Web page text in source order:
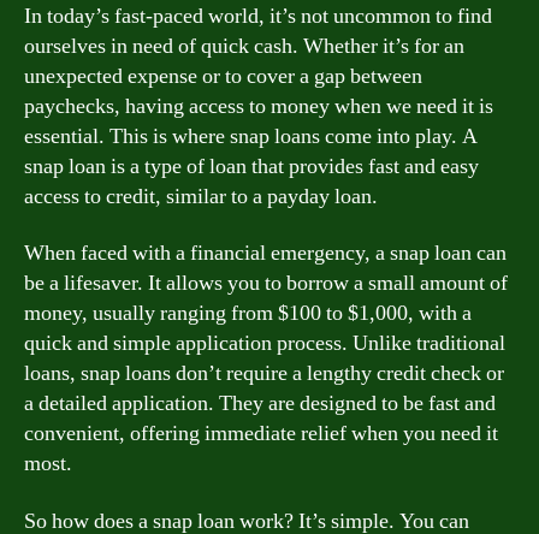
In today’s fast-paced world, it’s not uncommon to find
ourselves in need of quick cash. Whether it’s for an
unexpected expense or to cover a gap between
paychecks, having access to money when we need it is
essential. This is where snap loans come into play. A
snap loan is a type of loan that provides fast and easy
access to credit, similar to a payday loan.
When faced with a financial emergency, a snap loan can
be a lifesaver. It allows you to borrow a small amount of
money, usually ranging from $100 to $1,000, with a
quick and simple application process. Unlike traditional
loans, snap loans don’t require a lengthy credit check or
a detailed application. They are designed to be fast and
convenient, offering immediate relief when you need it
most.
So how does a snap loan work? It’s simple. You can